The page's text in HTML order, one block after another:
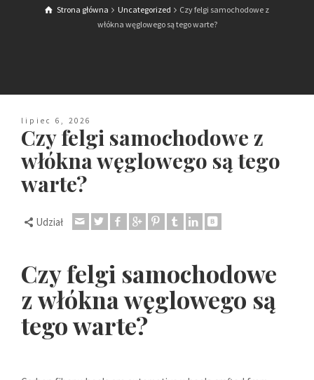
Strona główna Uncategorized
Czy felgi samochodowe z
włókna węglowego są tego warte?
lipiec 6, 2026
Czy felgi samochodowe z
włókna węglowego są tego
warte?
Udział
Czy felgi samochodowe
z włókna węglowego są
tego warte?
العربية
Čeština
Dansk
Latviešu valoda
Slovenščina
Română